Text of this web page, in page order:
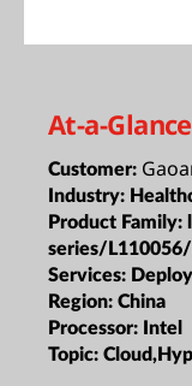
At-a-Glance
Customer:
Industry:
Product Family:
series/
Services:
Region: China
Processor: Intel
Topic: